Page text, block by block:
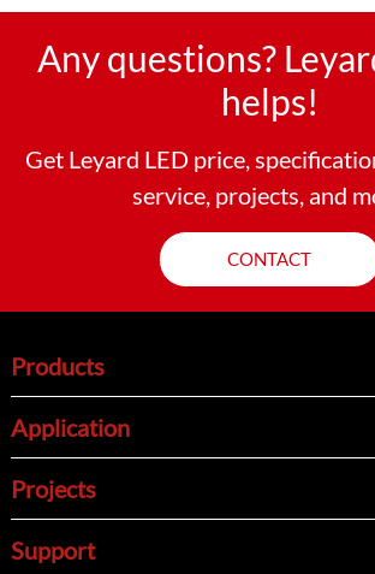
Any questions?
helps!
Get Leyard LED price,
service, projects, and
CONTACT
Products
Application
Projects
Support